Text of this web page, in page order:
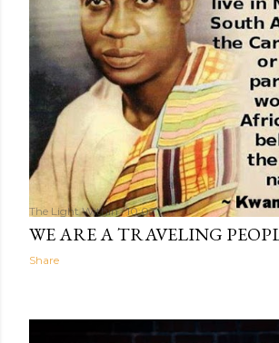
The Light Within 10:02
WE ARE A TRAVELING
Share